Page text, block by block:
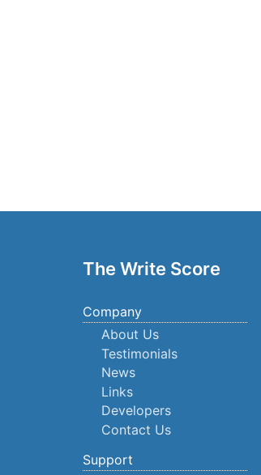
The Write Score
Company
About Us
Testimonials
News
Links
Developers
Contact Us
Support